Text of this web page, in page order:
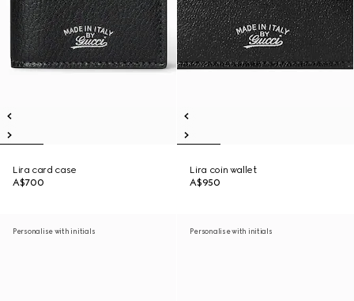
Lira card case
A$700
Lira coin wallet
A$950
Personalise with initials Personalise with initials